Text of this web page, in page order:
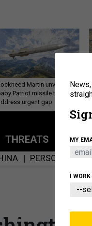
Martin unveils
Patriot missile to
urgent gap
THREATS
PERSONNEL
MY
I